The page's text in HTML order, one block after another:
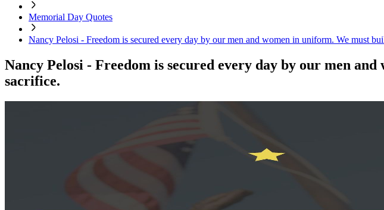
Memorial Day Quotes
Nancy Pelosi - Freedom is secured every day by our men and women in uniform. We must
Nancy Pelosi - Freedom is secured every day by our men
sacrifice.